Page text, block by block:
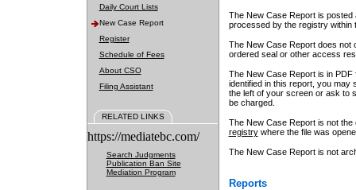
Daily Court Lists
New Case Report
Register
Schedule of Fees
About CSO
Filing Assistant
RELATED LINKS
https://mediatebc.com/
Search Judgments
Publication Ban Site
Mediation Program
The New Case Report is posted
processed by the registry within
The New Case Report does not
ordered seal or other access
The New Case Report is in
identified in this report, you may
the left of your screen or ask to
be charged.
The New Case Report is not
registrywhere the file was
The New Case Report is not
Reports